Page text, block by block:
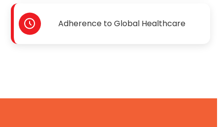
Adherence to Global Healthcare